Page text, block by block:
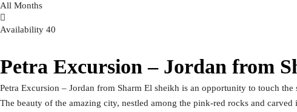
All Months
Availability 40
Petra Excursion – Jordan from
Petra Excursion – Jordan from Sharm El sheikh is an opportunity to touch
The beauty of the amazing city, nestled among the pink-red rocks and carved